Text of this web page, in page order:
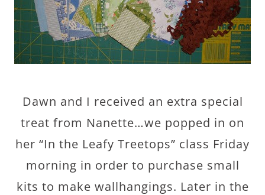
Dawn and I received an extra special
treat from Nanette…we popped in on
her “In the Leafy Treetops” class Friday
morning in order to purchase small
kits to make wallhangings. Later in the